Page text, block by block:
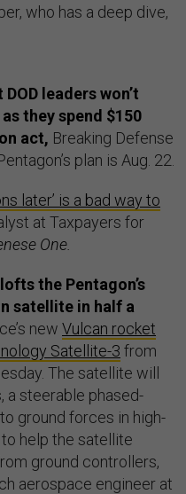
who has a deep dive,
leaders won’t
they spend $150
act, Breaking Defense
plan is Aug. 22.
later’ is a bad way to
at Taxpayers for
One.
the Pentagon’s
satellite in half a
new Vulcan rocket
Satellite-3 from
The satellite will
a steerable phased-
ground forces in high-
help the satellite
ground controllers,
aerospace engineer at